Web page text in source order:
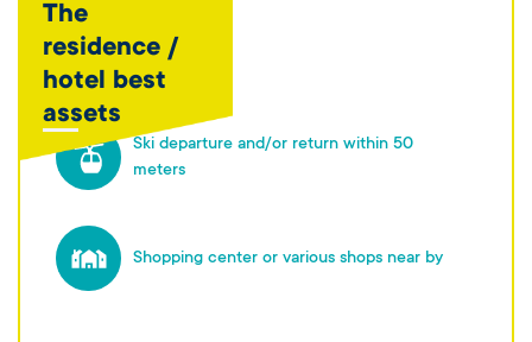
The
residence /
hotel best
assets
Ski departure and/or return within 50
meters
Shopping center or various shops near by